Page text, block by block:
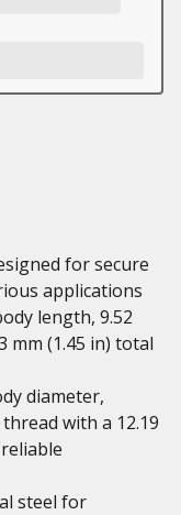
for secure
applications
length, 9.52
mm (1.45 in) total
diameter,
with a 12.19
steel for